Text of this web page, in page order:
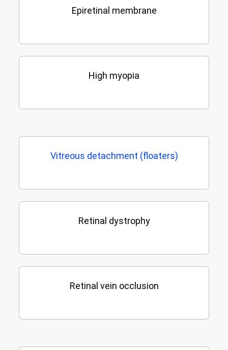
Epiretinal membrane
High myopia
Vitreous detachment (floaters)
Retinal dystrophy
Retinal vein occlusion